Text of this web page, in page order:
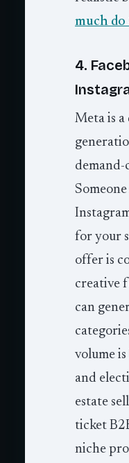
much do
4.
Meta is a
demand-
for your
offer is
creative
can
volume
and
estate
ticket
niche